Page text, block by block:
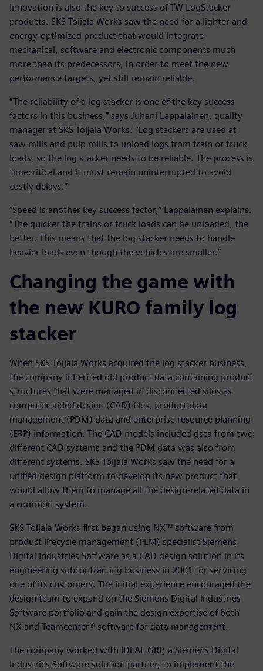
Innovation is also the key to success of TW LogStacker
products. SKS Toijala Works saw the need for a lighter and
energy-optimized product that would integrate
mechanical, software and electronic components much
more than its predecessors, in order to meet the new
performance targets, yet still remain reliable.
“The reliability of a log stacker is one of the key success
factors in this business,” says Juhani Lappalainen, quality
manager at SKS Toijala Works. “Log stackers are used at
saw mills and pulp mills to unload logs from train or truck
loads, so the log stacker needs to be reliable. The process is
timecritical and it must remain uninterrupted to avoid
costly delays.”
“Speed is another key success factor,” Lappalainen explains.
“The quicker the trains or truck loads can be unloaded, the
better. This means that the log stacker needs to handle
heavier loads even though the vehicles are smaller.”
Changing the game with
the new KURO family log
stacker
When SKS Toijala Works acquired the log stacker business,
the company inherited old product data containing product
structures that were managed in disconnected silos as
computer-aided design (CAD) files, product data
management (PDM) data and enterprise resource planning
(ERP) information. The CAD models included data from two
different CAD systems and the PDM data was also from
different systems. SKS Toijala Works saw the need for a
unified design platform to develop its new product that
would allow them to manage all the design-related data in
a common system.
SKS Toijala Works first began using NX™ software from
product lifecycle management (PLM) specialist Siemens
Digital Industries Software as a CAD design solution in its
engineering subcontracting business in 2001 for servicing
one of its customers. The initial experience encouraged the
design team to expand on the Siemens Digital Industries
Software portfolio and gain the design expertise of both
NX and Teamcenter® software for data management.
The company worked with IDEAL GRP, a Siemens Digital
Industries Software solution partner, to implement the